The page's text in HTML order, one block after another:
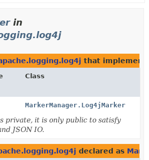
in
that implement
Class
MarkerManager.Log4jMarker
private, it is only public to satisfy
JSON IO.
declared as